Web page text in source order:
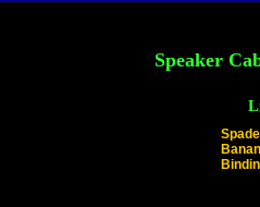
Speaker